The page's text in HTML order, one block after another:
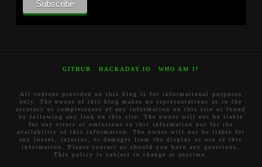
GITHUB HACKADAY.IO WHO AM I?
All content provided on this blog is for informational purposes
only. The owner of this blog makes no representations as to the
accuracy or completeness of any information on this site or found
by following any link on this site. The owner will not be liable
for any errors or omissions in this information nor for the
availability of this information. The owner will not be liable for
any losses, injuries, or damages from the display or use of this
information. Please contact us should you have any questions.
This policy is subject to change at anytime.